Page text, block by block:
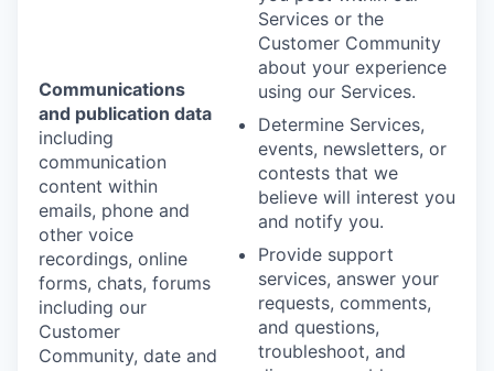
Communications
and publication data
including
communication
content within
emails, phone and
other voice
recordings, online
forms, chats, forums
including our
Customer
Community, date and
Services or the
Customer Community
about your experience
using our Services.
Determine Services,
events, newsletters, or
contests that we
believe will interest you
and notify you.
Provide support
services, answer your
requests, comments,
and questions,
troubleshoot, and